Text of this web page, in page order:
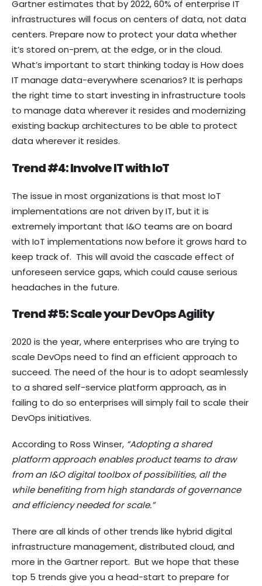
Gartner estimates that by 2022, 60% of enterprise IT
infrastructures will focus on centers of data, not data
centers. Prepare now to protect your data whether
it’s stored on-prem, at the edge, or in the cloud.
What’s important to start thinking today is How does
IT manage data-everywhere scenarios? It is perhaps
the right time to start investing in infrastructure tools
to manage data wherever it resides and modernizing
existing backup architectures to be able to protect
data wherever it resides.
Trend #4: Involve IT with IoT
The issue in most organizations is that most IoT
implementations are not driven by IT, but it is
extremely important that I&O teams are on board
with IoT implementations now before it grows hard to
keep track of. This will avoid the cascade effect of
unforeseen service gaps, which could cause serious
headaches in the future.
Trend #5: Scale your DevOps Agility
2020 is the year, where enterprises who are trying to
scale DevOps need to find an efficient approach to
succeed. The need of the hour is to adopt seamlessly
to a shared self-service platform approach, as in
failing to do so enterprises will simply fail to scale their
DevOps initiatives.
According to Ross Winser, “Adopting a shared
platform approach enables product teams to draw
from an I&O digital toolbox of possibilities, all the
while benefiting from high standards of governance
and efficiency needed for scale.”
There are all kinds of other trends like hybrid digital
infrastructure management, distributed cloud, and
more in the Gartner report. But we hope that these
top 5 trends give you a head-start to prepare for